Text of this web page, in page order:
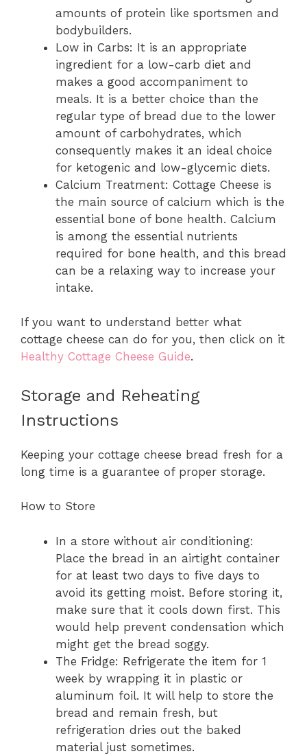
amounts of protein like sportsmen and
bodybuilders.
Low in Carbs: It is an appropriate
ingredient for a low-carb diet and
makes a good accompaniment to
meals. It is a better choice than the
regular type of bread due to the lower
amount of carbohydrates, which
consequently makes it an ideal choice
for ketogenic and low-glycemic diets.
Calcium Treatment: Cottage Cheese is
the main source of calcium which is the
essential bone of bone health. Calcium
is among the essential nutrients
required for bone health, and this bread
can be a relaxing way to increase your
intake.
If you want to understand better what
cottage cheese can do for you, then click on it
Healthy Cottage Cheese Guide.
Storage and Reheating
Instructions
Keeping your cottage cheese bread fresh for a
long time is a guarantee of proper storage.
How to Store
In a store without air conditioning:
Place the bread in an airtight container
for at least two days to five days to
avoid its getting moist. Before storing it,
make sure that it cools down first. This
would help prevent condensation which
might get the bread soggy.
The Fridge: Refrigerate the item for 1
week by wrapping it in plastic or
aluminum foil. It will help to store the
bread and remain fresh, but
refrigeration dries out the baked
material just sometimes.